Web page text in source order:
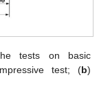
tests on basic
test; (b)